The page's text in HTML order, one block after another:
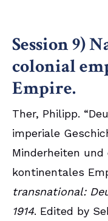
Session 9)
colonial
Empire.
Ther, Philipp.
imperiale
Minderheiten und
kontinentales
transnational:
1914. Edited by